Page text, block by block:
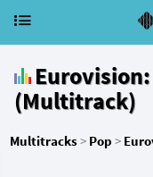
Eurovision:
(Multitrack)
Multitracks> Pop >